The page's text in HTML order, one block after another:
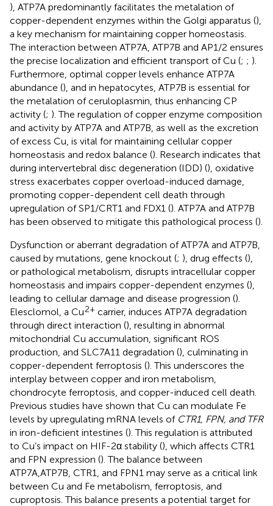
), ATP7A predominantly facilitates the metalation of
copper-dependent enzymes within the Golgi apparatus (),
a key mechanism for maintaining copper homeostasis.
The interaction between ATP7A, ATP7B and AP1/2 ensures
the precise localization and efficient transport of Cu (; ; ).
Furthermore, optimal copper levels enhance ATP7A
abundance (), and in hepatocytes, ATP7B is essential for
the metalation of ceruloplasmin, thus enhancing CP
activity (; ). The regulation of copper enzyme composition
and activity by ATP7A and ATP7B, as well as the excretion
of excess Cu, is vital for maintaining cellular copper
homeostasis and redox balance (). Research indicates that
during intervertebral disc degeneration (IDD) (), oxidative
stress exacerbates copper overload-induced damage,
promoting copper-dependent cell death through
upregulation of SP1/CRT1 and FDX1 (). ATP7A and ATP7B
has been observed to mitigate this pathological process ().
Dysfunction or aberrant degradation of ATP7A and ATP7B,
caused by mutations, gene knockout (; ), drug effects (),
or pathological metabolism, disrupts intracellular copper
homeostasis and impairs copper-dependent enzymes (),
leading to cellular damage and disease progression ().
Elesclomol, a Cu2+ carrier, induces ATP7A degradation
through direct interaction (), resulting in abnormal
mitochondrial Cu accumulation, significant ROS
production, and SLC7A11 degradation (), culminating in
copper-dependent ferroptosis (). This underscores the
interplay between copper and iron metabolism,
chondrocyte ferroptosis, and copper-induced cell death.
Previous studies have shown that Cu can modulate Fe
levels by upregulating mRNA levels of CTR1, FPN, and TFR
in iron-deficient intestines (). This regulation is attributed
to Cu’s impact on HIF-2α stability (), which affects CTR1
and FPN expression (). The balance between
ATP7A,ATP7B, CTR1, and FPN1 may serve as a critical link
between Cu and Fe metabolism, ferroptosis, and
cuproptosis. This balance presents a potential target for